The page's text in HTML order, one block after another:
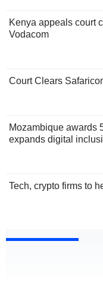
Kenya appeals court
Vodacom
Court Clears
Mozambique awards
expands digital
Tech, crypto firms to